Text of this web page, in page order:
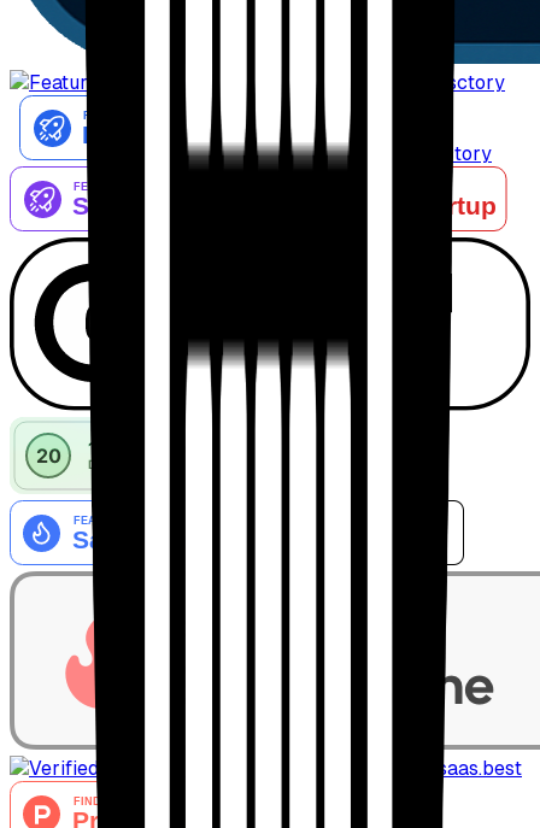
AiTop10 Tools Diresctory
Listed on IndieAI Directory